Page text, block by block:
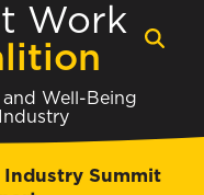
Work
Well-Being
Summit